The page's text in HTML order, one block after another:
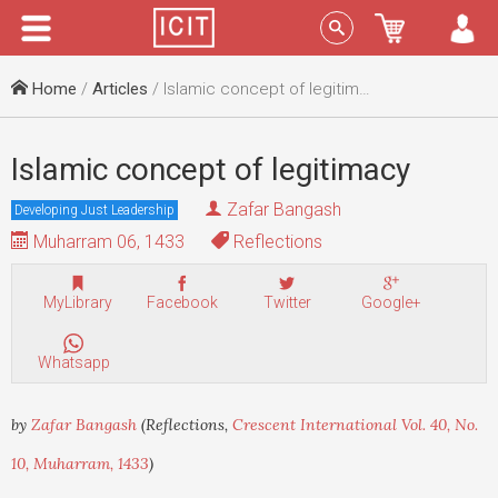
Menu Sign In
Home / Articles / Islamic concept of legitimacy
Islamic concept of legitimacy
Developing Just Leadership
Zafar Bangash
Muharram 06, 1433
Reflections
MyLibrary Facebook Twitter Google+
Whatsapp
by Zafar Bangash (Reflections, Crescent International Vol. 40, No.
10, Muharram, 1433)